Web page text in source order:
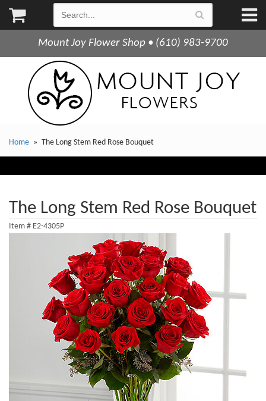
Mount Joy Flower Shop • (610) 983-9700
Home The Long Stem Red Rose Bouquet
The Long Stem Red Rose Bouquet
Item # E2-4305P